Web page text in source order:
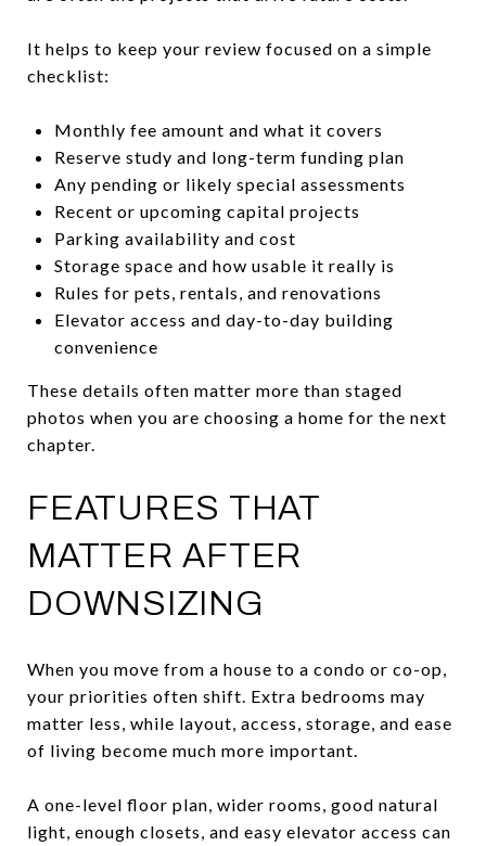
It helps to keep your review focused on a simple
checklist:
Monthly fee amount and what it covers
Reserve study and long-term funding plan
Any pending or likely special assessments
Recent or upcoming capital projects
Parking availability and cost
Storage space and how usable it really is
Rules for pets, rentals, and renovations
Elevator access and day-to-day building
convenience
These details often matter more than staged
photos when you are choosing a home for the next
chapter.
FEATURES THAT
MATTER AFTER
DOWNSIZING
When you move from a house to a condo or co-op,
your priorities often shift. Extra bedrooms may
matter less, while layout, access, storage, and ease
of living become much more important.
A one-level floor plan, wider rooms, good natural
light, enough closets, and easy elevator access can